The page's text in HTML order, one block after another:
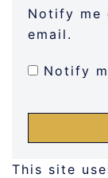
Notify me
email.
Notify
This site